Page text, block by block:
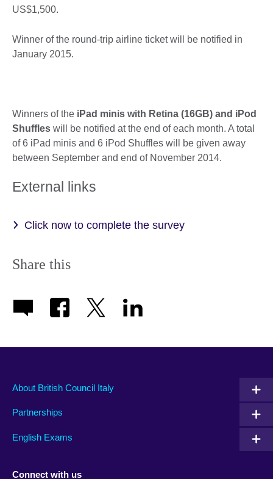
US$1,500.
Winner of the round-trip airline ticket will be notified in
January 2015.
Winners of the iPad minis with Retina (16GB) and iPod
Shuffles will be notified at the end of each month. A total
of 6 iPad minis and 6 iPod Shuffles will be given away
between September and end of November 2014.
External links
Click now to complete the survey
Share this
About British Council Italy
Partnerships
English Exams
Connect with us